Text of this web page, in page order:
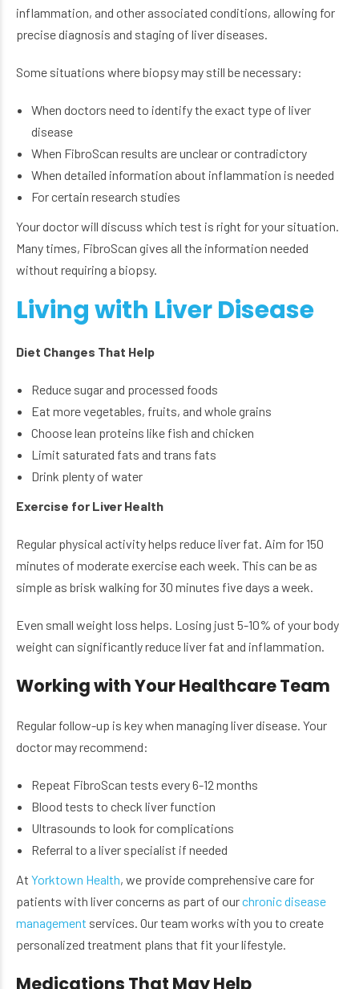
inflammation, and other associated conditions, allowing for
precise diagnosis and staging of liver diseases.
Some situations where biopsy may still be necessary:
When doctors need to identify the exact type of liver
disease
When FibroScan results are unclear or contradictory
When detailed information about inflammation is needed
For certain research studies
Your doctor will discuss which test is right for your situation.
Many times, FibroScan gives all the information needed
without requiring a biopsy.
Living with Liver Disease
Diet Changes That Help
Reduce sugar and processed foods
Eat more vegetables, fruits, and whole grains
Choose lean proteins like fish and chicken
Limit saturated fats and trans fats
Drink plenty of water
Exercise for Liver Health
Regular physical activity helps reduce liver fat. Aim for 150
minutes of moderate exercise each week. This can be as
simple as brisk walking for 30 minutes five days a week.
Even small weight loss helps. Losing just 5-10% of your body
weight can significantly reduce liver fat and inflammation.
Working with Your Healthcare Team
Regular follow-up is key when managing liver disease. Your
doctor may recommend:
Repeat FibroScan tests every 6-12 months
Blood tests to check liver function
Ultrasounds to look for complications
Referral to a liver specialist if needed
At Yorktown Health, we provide comprehensive care for
patients with liver concerns as part of ourchronic disease
management services. Our team works with you to create
personalized treatment plans that fit your lifestyle.
Medications That May Help